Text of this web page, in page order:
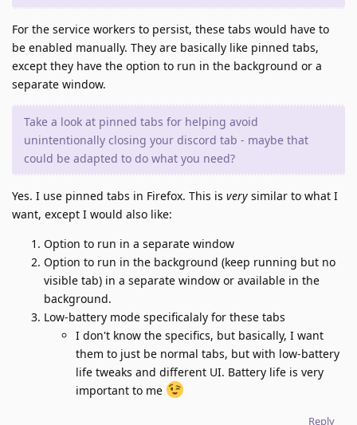
For the service workers to persist, these tabs would have to
be enabled manually. They are basically like pinned tabs,
except they have the option to run in the background or a
separate window.
Take a look at pinned tabs for helping avoid
unintentionally closing your discord tab - maybe that
could be adapted to do what you need?
Yes. I use pinned tabs in Firefox. This is very similar to what I
want, except I would also like:
Option to run in a separate window
Option to run in the background (keep running but no
visible tab) in a separate window or available in the
background.
Low-battery mode specificalaly for these tabs
I don't know the specifics, but basically, I want
them to just be normal tabs, but with low-battery
life tweaks and different UI. Battery life is very
important to me
Reply